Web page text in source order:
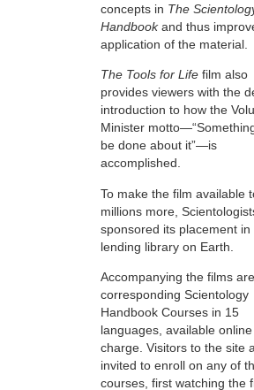
concepts in The
Handbookand thus
application of the material.
The Tools for Life film also
provides viewers with the
introduction to how the
Minister
be done about it”—is
accomplished.
To make the film available
millions more,
sponsored its placement in
lending library on Earth.
Accompanying the films
corresponding Scientology
Handbook Courses in 15
languages, available
charge. Visitors to the site
invited to enroll on any of
courses, first watching the